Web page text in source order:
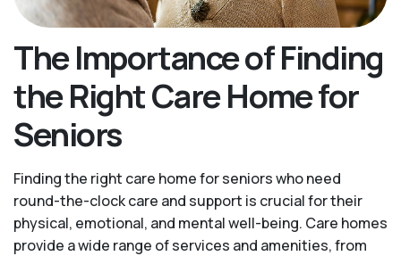
The Importance of Finding
the Right Care Home for
Seniors
Finding the right care home for seniors who need
round-the-clock care and support is crucial for their
physical, emotional, and mental well-being. Care homes
provide a wide range of services and amenities, from